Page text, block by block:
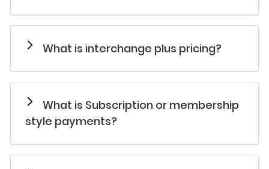
What is interchange plus pricing?
What is Subscription or membership
style payments?